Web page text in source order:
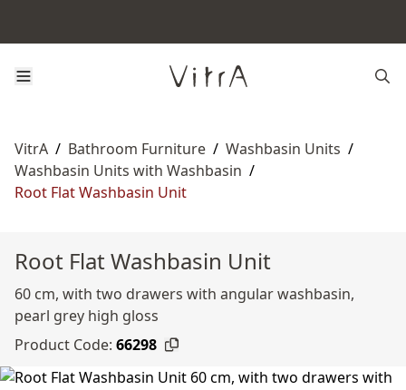
VitrA / Bathroom Furniture / Washbasin Units /
Washbasin Units with Washbasin /
Root Flat Washbasin Unit
Root Flat Washbasin Unit
60 cm, with two drawers with angular washbasin,
pearl grey high gloss
Product Code: 66298